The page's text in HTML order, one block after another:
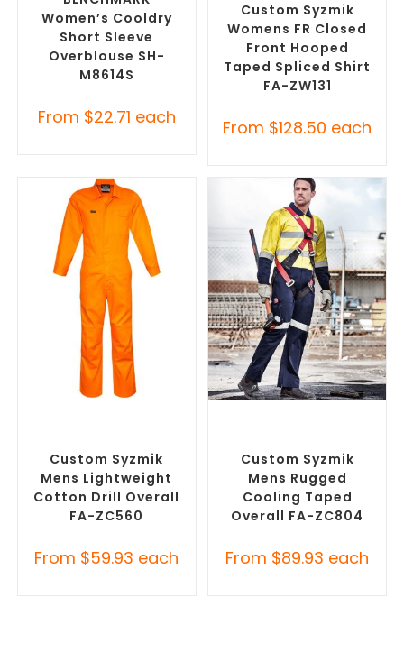
Women’s Cooldry
Short Sleeve
Overblouse SH-
M8614S
From $22.71 each
Custom Syzmik
Womens FR Closed
Front Hooped
Taped Spliced Shirt
FA-ZW131
From $128.50 each
Custom Syzmik
Mens Lightweight
Cotton Drill Overall
FA-ZC560
From $59.93 each
Custom Syzmik
Mens Rugged
Cooling Taped
Overall FA-ZC804
From $89.93 each